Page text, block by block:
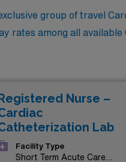
group of travel
rates among all
team, you will not only
travel assignment,
possibilities that await
Nurse –
Lab
Facility Type
Short Term Acute Care